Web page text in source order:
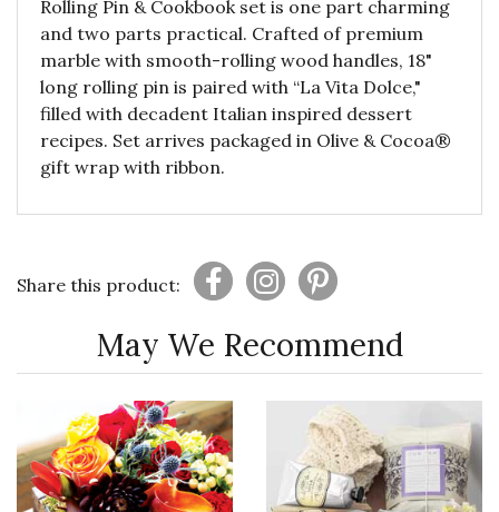
Rolling Pin & Cookbook set is one part charming
and two parts practical. Crafted of premium
marble with smooth-rolling wood handles, 18"
long rolling pin is paired with “La Vita Dolce,"
filled with decadent Italian inspired dessert
recipes. Set arrives packaged in Olive & Cocoa®
gift wrap with ribbon.
Share this product:
May We Recommend